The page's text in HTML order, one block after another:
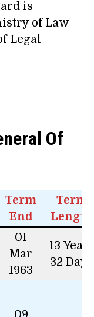
is
of Law
Legal
Of
Term
End
Term
Length
01
Mar
1963
13 Years
32 Days